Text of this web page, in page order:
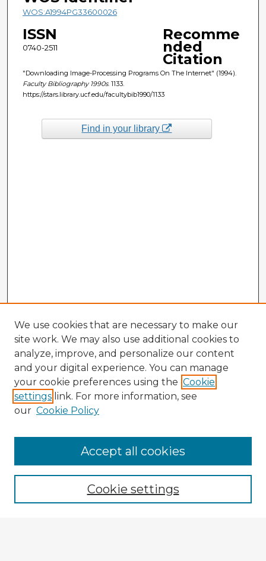
WOS:A1994PG33600026
ISSN
0740-2511
Recomme
nded
Citation
"Downloading Image-Processing Programs On The Internet" (1994).
Faculty Bibliography 1990s. 1133.
https://stars.library.ucf.edu/facultybib1990/1133
Find in your library
Enter search terms:
We use cookies that are necessary to make our
site work. We may also use additional cookies to
analyze, improve, and personalize our content
and your digital experience. You can manage
your cookie preferences using the Cookie
settings link. For more information, see
our Cookie Policy
Cookie settings
Accept all cookies